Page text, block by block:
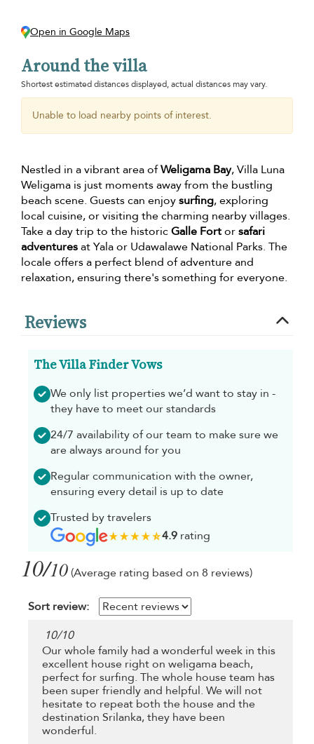
Open in Google Maps
Around the villa
Shortest estimated distances displayed, actual distances may vary.
Unable to load nearby points of interest.
Nestled in a vibrant area ofWeligama Bay, Villa Luna
Weligama is just moments away from the bustling
beach scene. Guests can enjoysurfing, exploring
local cuisine, or visiting the charming nearby villages.
Take a day trip to the historicGalle Fortorsafari
adventuresat Yala or Udawalawe National Parks. The
locale offers a perfect blend of adventure and
relaxation, ensuring there's something for everyone.
Reviews
The Villa Finder Vows
We only list properties we’d want to stay in -
they have to meet our standards
24/7 availability of our team to make sure we
are always around for you
Regular communication with the owner,
ensuring every detail is up to date
Trusted by travelers
4.9rating
10/10 (Average rating based on 8 reviews)
Sort review:
10/10
Our whole family had a wonderful week in this
excellent house right on weligama beach,
perfect for surfing. The whole house team has
been super friendly and helpful. We will not
hesitate to repeat both the house and the
destination Srilanka, they have been
wonderful.